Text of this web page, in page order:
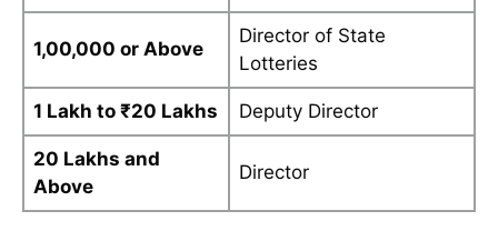
1,00,000 or Above
Director of State
Lotteries
1 Lakh to ₹20 Lakhs Deputy Director
20 Lakhs and
Above
Director